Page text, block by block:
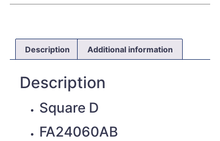
Description Additional information
Description
Square D
FA24060AB